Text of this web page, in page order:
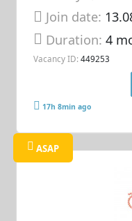
Join date:
Duration:4
Vacancy ID: 449253
17h 8min ago
ASAP